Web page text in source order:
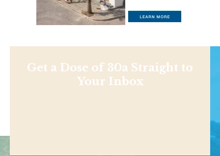
Get a Dose of 30a Straight to
Your Inbox